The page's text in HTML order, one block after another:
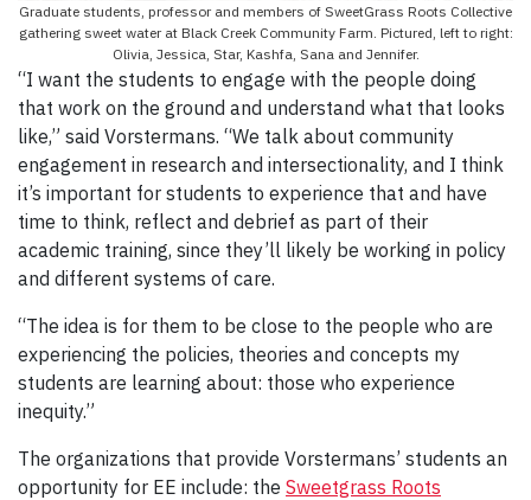
Graduate students, professor and members of SweetGrass Roots Collective
gathering sweet water at Black Creek Community Farm. Pictured, left to right:
Olivia, Jessica, Star, Kashfa, Sana and Jennifer.
“I want the students to engage with the people doing
that work on the ground and understand what that looks
like,” said Vorstermans. “We talk about community
engagement in research and intersectionality, and I think
it’s important for students to experience that and have
time to think, reflect and debrief as part of their
academic training, since they’ll likely be working in policy
and different systems of care.
“The idea is for them to be close to the people who are
experiencing the policies, theories and concepts my
students are learning about: those who experience
inequity.”
The organizations that provide Vorstermans’ students an
opportunity for EE include: the Sweetgrass Roots